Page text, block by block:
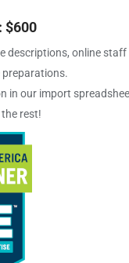
$600
descriptions, online staff
in our import
rest!